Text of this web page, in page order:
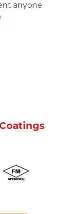
anyone